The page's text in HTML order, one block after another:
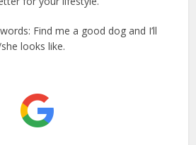
Find me a good dog and I’ll
looks like.